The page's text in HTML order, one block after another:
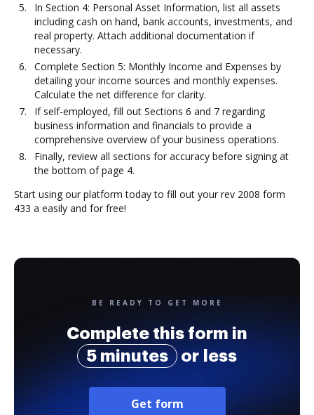
In Section 4: Personal Asset Information, list all assets
including cash on hand, bank accounts, investments, and
real property. Attach additional documentation if
necessary.
Complete Section 5: Monthly Income and Expenses by
detailing your income sources and monthly expenses.
Calculate the net difference for clarity.
If self-employed, fill out Sections 6 and 7 regarding
business information and financials to provide a
comprehensive overview of your business operations.
Finally, review all sections for accuracy before signing at
the bottom of page 4.
Start using our platform today to fill out your rev 2008 form
433 a easily and for free!
BE READY TO GET MORE
Complete this form in
5 minutes
or less
Get form